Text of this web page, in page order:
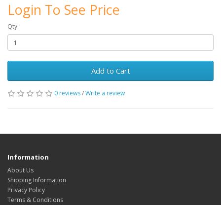
Login To See Price
Qty
Add to Cart
0 reviews/Write a review
Information
About Us
Shipping Information
Privacy Policy
Terms & Conditions